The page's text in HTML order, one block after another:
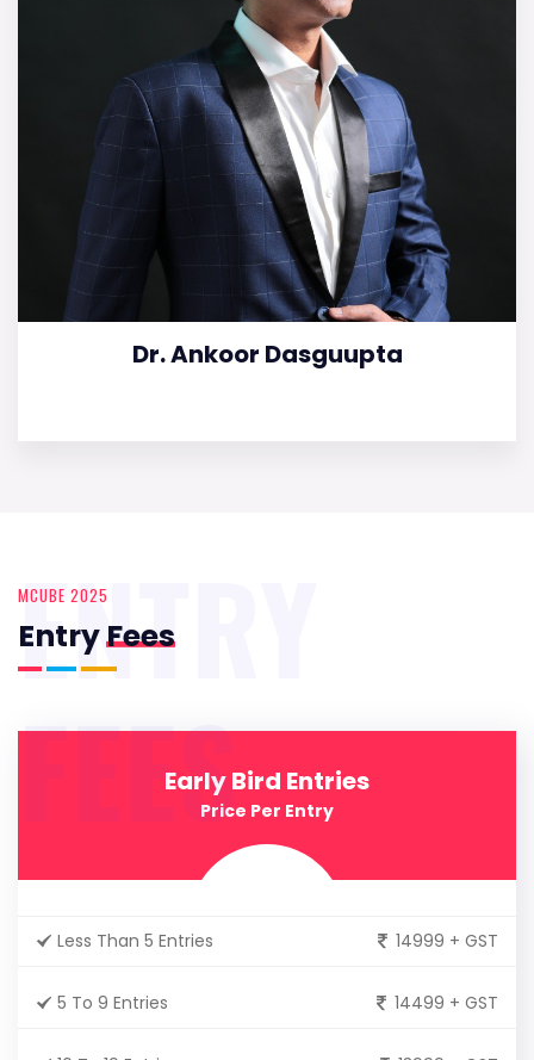
Dr. Ankoor Dasguupta
MCUBE 2025
EntryFees
ENTRY
FEESEarly Bird Entries
Price Per Entry
Less Than 5 Entries 14999 + GST
5 To 9 Entries 14499 + GST